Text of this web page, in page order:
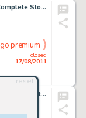
reset
Barney Steel Armageddon #1 Complete Story Original Art (Last Gasp, 1972). Albert Morse's vault contained some -
closed
17/08/2011
go premium
Larry Welz Cherry #22 Complete 25-page Story "Cherry Has Left the Planet" Original Art (Cherry Comics, -